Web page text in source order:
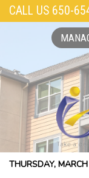
CALL US 650-
THURSDAY,